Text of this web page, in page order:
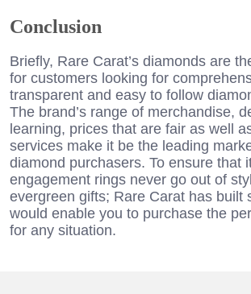
Conclusion
Briefly, Rare Carat’s diamonds are
for customers looking for
transparent and easy to follow
The brand’s range of merchandise,
learning, prices that are fair as well
services make it be the leading
diamond purchasers. To ensure that
engagement rings never go out of
evergreen gifts; Rare Carat has built
would enable you to purchase the
for any situation.